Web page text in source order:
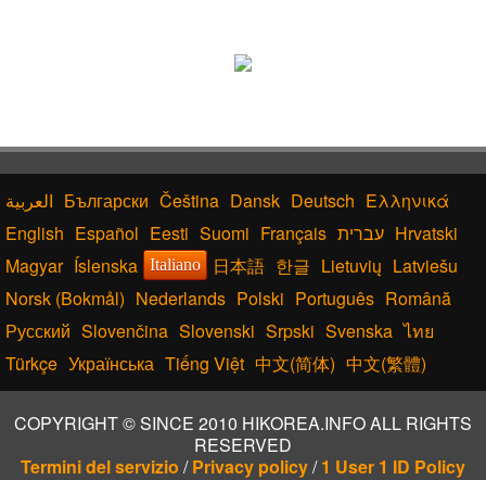
Български Čeština Dansk Deutsch Ελληνικά
English Español Eesti Suomi Français עברית Hrvatski
Magyar Íslenska Italiano 日本語 한글 Lietuvių Latviešu
Norsk (Bokmål) Nederlands Polski Português Română
Русский Slovenčina Slovenski Srpski Svenska ไทย
Türkçe Українська Tiếng Việt 中文(简体) 中文(繁體)
COPYRIGHT © SINCE 2010 HIKOREA.INFO ALL RIGHTS
RESERVED
Termini del servizio /Privacy policy/1 User 1 ID Policy